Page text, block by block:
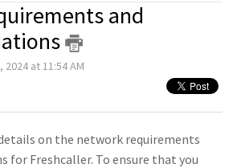
and
at 11:54 AM
on the network requirements
for Freshcaller. To ensure that you